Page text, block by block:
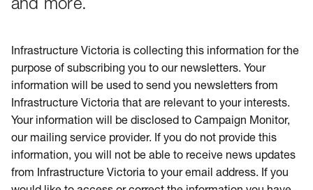
and more.
Infrastructure Victoria is collecting this information for the
purpose of subscribing you to our newsletters. Your
information will be used to send you newsletters from
Infrastructure Victoria that are relevant to your interests.
Your information will be disclosed to Campaign Monitor,
our mailing service provider. If you do not provide this
information, you will not be able to receive news updates
from Infrastructure Victoria to your email address. If you